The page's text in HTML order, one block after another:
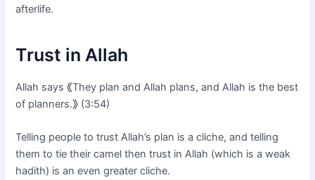
afterlife.
Trust in Allah
Allah says ⟪They plan and Allah plans, and Allah is the best
of planners.⟫ (3:54)
Telling people to trust Allah’s plan is a cliche, and telling
them to tie their camel then trust in Allah (which is a weak
hadith) is an even greater cliche.